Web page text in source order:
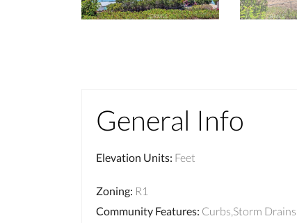
General Info
Elevation Units: Feet
Zoning: R1
Community Features: Curbs,Storm Drains